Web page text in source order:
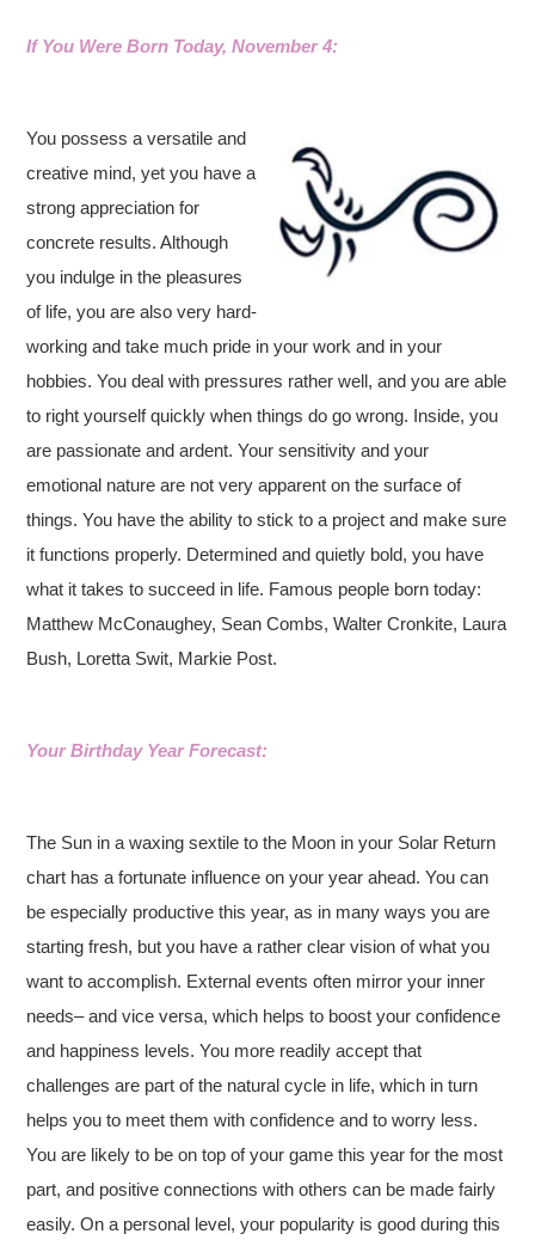
If You Were Born Today, November 4:
You possess a versatile and
creative mind, yet you have a
strong appreciation for
concrete results. Although
you indulge in the pleasures
of life, you are also very hard-
working and take much pride in your work and in your
hobbies. You deal with pressures rather well, and you are able
to right yourself quickly when things do go wrong. Inside, you
are passionate and ardent. Your sensitivity and your
emotional nature are not very apparent on the surface of
things. You have the ability to stick to a project and make sure
it functions properly. Determined and quietly bold, you have
what it takes to succeed in life. Famous people born today:
Matthew McConaughey, Sean Combs, Walter Cronkite, Laura
Bush, Loretta Swit, Markie Post.
Your Birthday Year Forecast:
The Sun in a waxing sextile to the Moon in your Solar Return
chart has a fortunate influence on your year ahead. You can
be especially productive this year, as in many ways you are
starting fresh, but you have a rather clear vision of what you
want to accomplish. External events often mirror your inner
needs– and vice versa, which helps to boost your confidence
and happiness levels. You more readily accept that
challenges are part of the natural cycle in life, which in turn
helps you to meet them with confidence and to worry less.
You are likely to be on top of your game this year for the most
part, and positive connections with others can be made fairly
easily. On a personal level, your popularity is good during this